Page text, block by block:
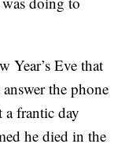
Year’s Eve that
the phone
frantic day
he died in the